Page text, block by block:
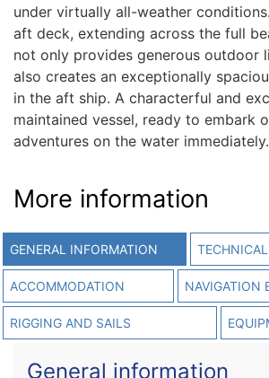
under virtually all-weather
aft deck, extending across the full
not only provides generous outdoor
also creates an exceptionally
in the aft ship. A characterful and
maintained vessel, ready to embark
adventures on the water immediately.
More information
GENERAL INFORMATION
ACCOMMODATION NAVIGATION
RIGGING AND SAILS
General information